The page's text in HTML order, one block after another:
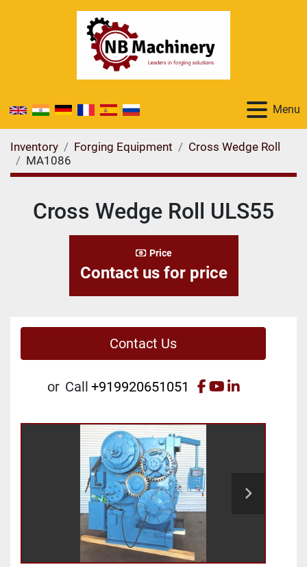
Menu
Inventory Forging Equipment
Cross Wedge Roll
MA1086
Cross Wedge Roll ULS55
Price
Contact us for price
Contact Us
or Call +919920651051 facebook
youtube
linkedin